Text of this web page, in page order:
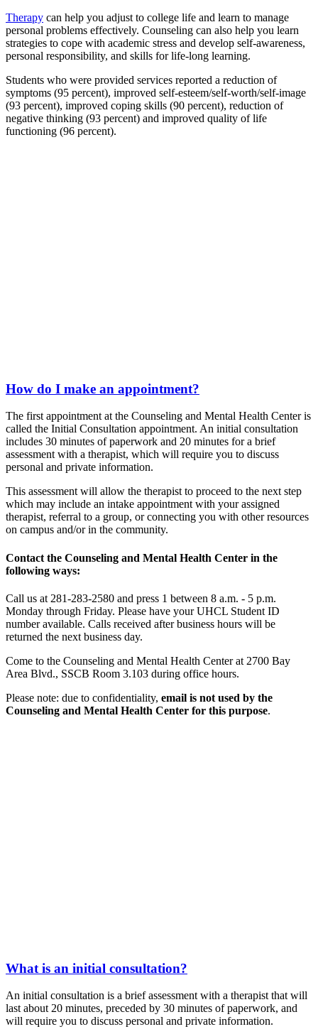
Therapy can help you adjust to college life and learn to manage
personal problems effectively. Counseling can also help you learn
strategies to cope with academic stress and develop self-awareness,
personal responsibility, and skills for life-long learning.
Students who were provided services reported a reduction of
symptoms (95 percent), improved self-esteem/self-worth/self-image
(93 percent), improved coping skills (90 percent), reduction of
negative thinking (93 percent) and improved quality of life
functioning (96 percent).
How do I make an appointment?
The first appointment at the Counseling and Mental Health Center is
called the Initial Consultation appointment. An initial consultation
includes 30 minutes of paperwork and 20 minutes for a brief
assessment with a therapist, which will require you to discuss
personal and private information.
This assessment will allow the therapist to proceed to the next step
which may include an intake appointment with your assigned
therapist, referral to a group, or connecting you with other resources
on campus and/or in the community.
Contact the Counseling and Mental Health Center in the
following ways:
Call us at 281-283-2580 and press 1 between 8 a.m. - 5 p.m.
Monday through Friday. Please have your UHCL Student ID
number available. Calls received after business hours will be
returned the next business day.
Come to the Counseling and Mental Health Center at 2700 Bay
Area Blvd., SSCB Room 3.103 during office hours.
Please note: due to confidentiality, email is not used by the
Counseling and Mental Health Center for this purpose.
What is an initial consultation?
An initial consultation is a brief assessment with a therapist that will
last about 20 minutes, preceded by 30 minutes of paperwork, and
will require you to discuss personal and private information.